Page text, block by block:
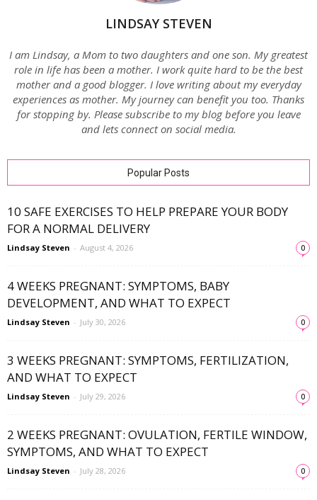
LINDSAY STEVEN
I am Lindsay, a Mom to two daughters and one son. My greatest
role in life has been a mother. I work quite hard to be the best
mother and a good blogger. I love writing about my everyday
experiences as mother. My journey can benefit you too. Thanks
for stopping by. Please subscribe to my blog before you leave
and lets connect on social media.
Popular Posts
10 SAFE EXERCISES TO HELP PREPARE YOUR BODY
FOR A NORMAL DELIVERY
Lindsay Steven - August 4, 2026 0
4 WEEKS PREGNANT: SYMPTOMS, BABY
DEVELOPMENT, AND WHAT TO EXPECT
Lindsay Steven - July 30, 2026 0
3 WEEKS PREGNANT: SYMPTOMS, FERTILIZATION,
AND WHAT TO EXPECT
Lindsay Steven - July 29, 2026 0
2 WEEKS PREGNANT: OVULATION, FERTILE WINDOW,
SYMPTOMS, AND WHAT TO EXPECT
Lindsay Steven - July 28, 2026 0